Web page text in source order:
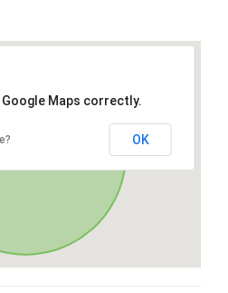
Maps correctly.
OK